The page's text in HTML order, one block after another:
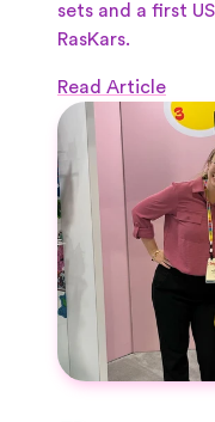
sets and a first
RasKars.
Read Article